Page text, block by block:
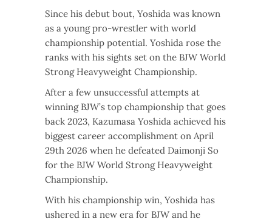
Since his debut bout, Yoshida was known
as a young pro-wrestler with world
championship potential. Yoshida rose the
ranks with his sights set on the BJW World
Strong Heavyweight Championship.
After a few unsuccessful attempts at
winning BJW’s top championship that goes
back 2023, Kazumasa Yoshida achieved his
biggest career accomplishment on April
29th 2026 when he defeated Daimonji So
for the BJW World Strong Heavyweight
Championship.
With his championship win, Yoshida has
ushered in a new era for BJW and he